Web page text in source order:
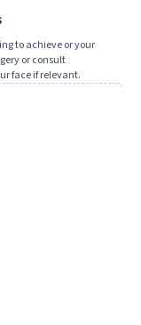
to achieve or your
or consult
face if relevant.